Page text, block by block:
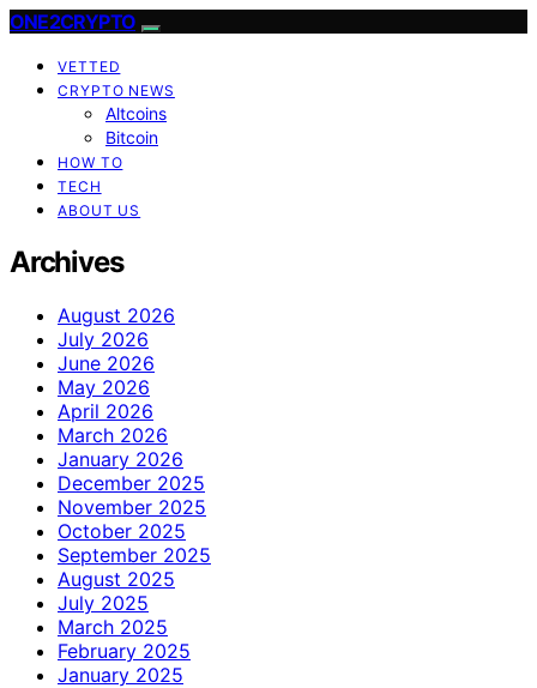
ONE2CRYPTO
VETTED
CRYPTO NEWS
Altcoins
Bitcoin
HOW TO
TECH
ABOUT US
Archives
August 2026
July 2026
June 2026
May 2026
April 2026
March 2026
January 2026
December 2025
November 2025
October 2025
September 2025
August 2025
July 2025
March 2025
February 2025
January 2025